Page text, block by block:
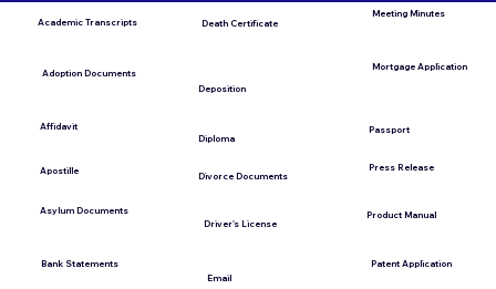
Academic Transcripts
Adoption Documents
Affidavit
Apostille
Asylum Documents
Bank Statements
Death Certificate
Deposition
Diploma
Divorce Documents
Driver's License
Email
Meeting Minutes
Mortgage Application
Passport
Press Release
Product Manual
Patent Application